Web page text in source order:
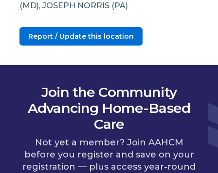
(MD), JOSEPH NORRIS (PA)
Report / Update this location
Join the Community
Advancing Home-Based
Care
Not yet a member? Join AAHCM
before you register and save on your
registration — plus access year-round